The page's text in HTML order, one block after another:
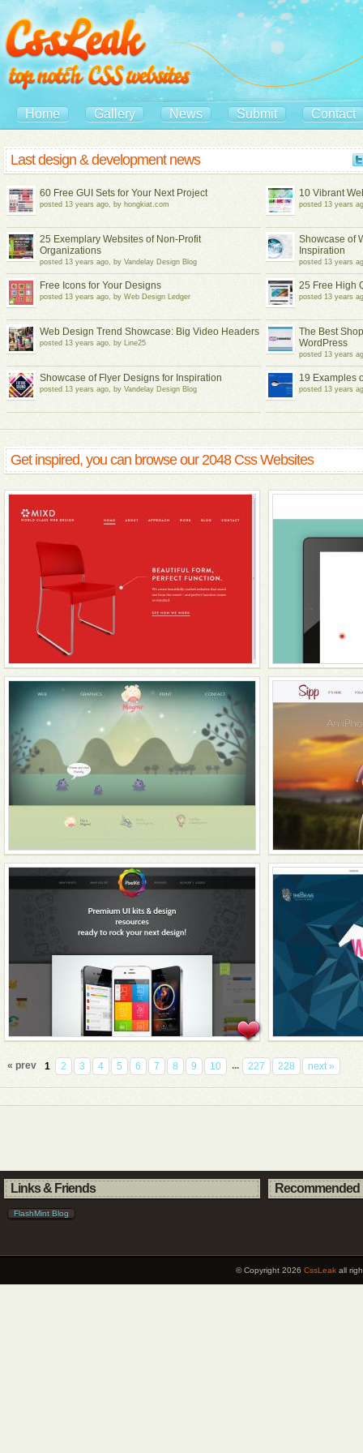
Home Gallery News Submit Contact
Last design & development news
60 Free GUI Sets for Your Next Project
posted 13 years ago, by hongkiat.com
10 Vibrant
posted 13 years
25 Exemplary Websites of Non-Profit
Organizations
posted 13 years ago, by Vandelay Design Blog
Showcase of
Inspiration
posted 13 years
Free Icons for Your Designs
posted 13 years ago, by Web Design Ledger
25 Free High
posted 13 years
Web Design Trend Showcase: Big Video Headers
posted 13 years ago, by Line25
The Best
WordPress
posted 13 years
Showcase of Flyer Designs for Inspiration
posted 13 years ago, by Vandelay Design Blog
19 Examples
posted 13 years
Get inspired, you can browse our 2048 Css Websites
« prev 1 2 3 4 5 6 7 8 9 10 ... 227 228 next »
Links & Friends
FlashMint Blog
Recommended
© Copyright 2026 CssLeak all